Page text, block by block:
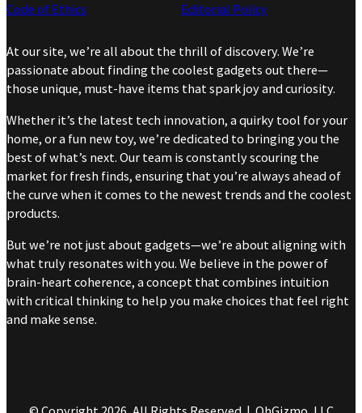
Code of Ethics
Editorial Policy
At our site, we’re all about the thrill of discovery. We’re
passionate about finding the coolest gadgets out there—
those unique, must-have items that spark joy and curiosity.
Whether it’s the latest tech innovation, a quirky tool for your
home, or a fun new toy, we’re dedicated to bringing you the
best of what’s next. Our team is constantly scouring the
market for fresh finds, ensuring that you’re always ahead of
the curve when it comes to the newest trends and the coolest
products.
But we’re not just about gadgets—we’re about aligning with
what truly resonates with you. We believe in the power of
brain-heart coherence, a concept that combines intuition
with critical thinking to help you make choices that feel right
and make sense.